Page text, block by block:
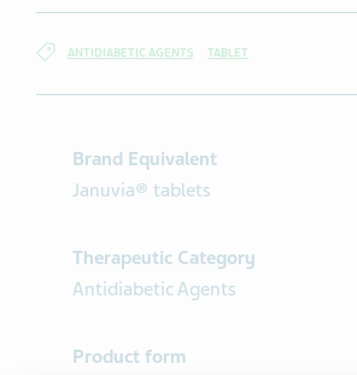
ANTIDIABETIC AGENTS TABLET
Brand Equivalent
Januvia® tablets
Therapeutic Category
Antidiabetic Agents
Product form